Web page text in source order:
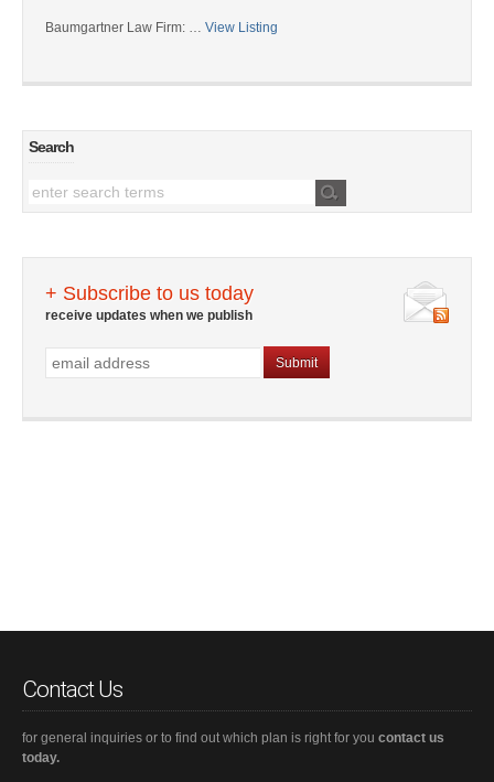
Baumgartner Law Firm: … View Listing
Search
+ Subscribe to us today
receive updates when we publish
Contact Us
for general inquiries or to find out which plan is right for you contact us
today.